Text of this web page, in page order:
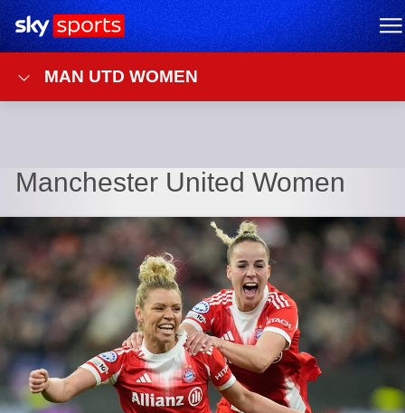
Sky Sports Homepage
MAN UTD WOMEN
Manchester United Women